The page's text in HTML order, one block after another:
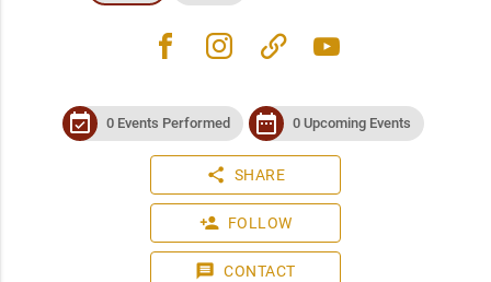
facebook instagram link youtube
event_available 0 Events Performed date_range 0 Upcoming Events
share SHARE
person_add FOLLOW
message CONTACT